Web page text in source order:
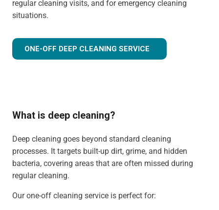
regular cleaning visits, and for emergency cleaning
situations.
ONE-OFF DEEP CLEANING SERVICE
What is deep cleaning?
Deep cleaning goes beyond standard cleaning
processes. It targets built-up dirt, grime, and hidden
bacteria, covering areas that are often missed during
regular cleaning.
Our one-off cleaning service is perfect for: